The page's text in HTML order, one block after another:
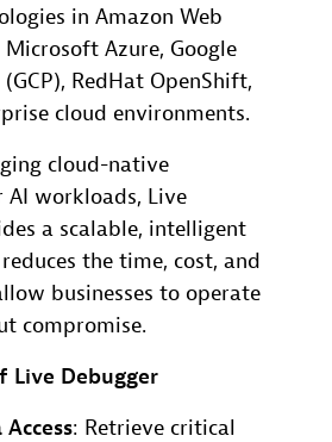
in Amazon Web
Microsoft Azure, Google
RedHat OpenShift,
cloud environments.
cloud-native
AI workloads, Live
a scalable, intelligent
the time, cost, and
businesses to operate
compromise.
Live Debugger
: Retrieve critical